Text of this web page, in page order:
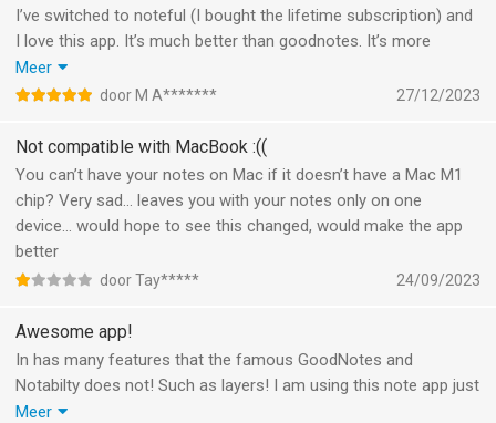
I’ve switched to noteful (I bought the lifetime subscription) and
I love this app. It’s much better than goodnotes. It’s more
intuitive and I like the app UI more. Also I haven’t noticed battery
drain yet. And I am so glad there is a sticker function now. I
journal and for my planners.
Meer
door M A******* 27/12/2023
Not compatible with MacBook :((
You can’t have your notes on Mac if it doesn’t have a Mac M1
chip? Very sad… leaves you with your notes only on one
device… would hope to see this changed, would make the app
better
door Tay***** 24/09/2023
Awesome app!
In has many features that the famous GoodNotes and
Notabilty does not! Such as layers! I am using this note app just
for it!
Meer